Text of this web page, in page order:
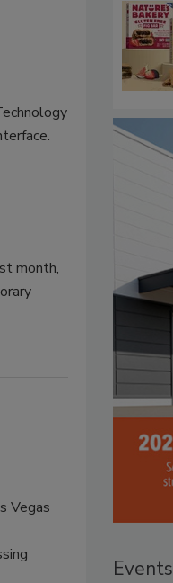
month,
Vegas
Events